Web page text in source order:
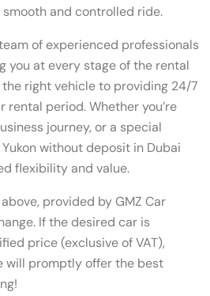
and controlled ride.
of experienced professionals
you at every stage of the rental
right vehicle to providing 24/7
period. Whether you’re
journey, or a special
without deposit in Dubai
flexibility and value.
provided by GMZ Car
If the desired car is
price (exclusive of VAT),
will promptly offer the best